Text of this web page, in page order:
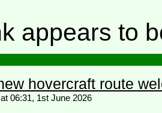
appears to
hovercraft route
06:31, 1st June 2026